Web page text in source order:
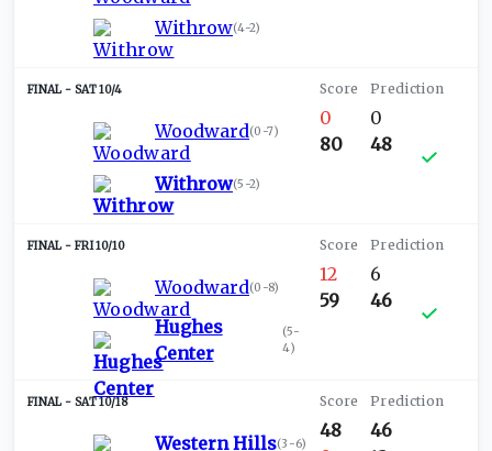
Withrow(4-2)
SAT 10/4
Woodward(0-7)
Withrow(5-2)
0
80
0
48
FRI 10/10
Woodward(0-8)
Hughes
Center
(5-
4)
12
59
6
46
SAT 10/18
Western Hills(3-6)
48
46